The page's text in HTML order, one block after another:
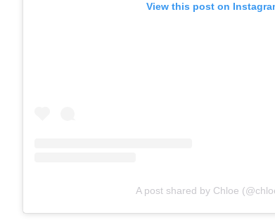
View this post on
A post shared by Chloe